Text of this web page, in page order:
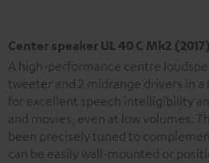
Center speaker UL 40 C Mk2 (2017)
A high-performance centre
tweeter and 2 midrange drivers in
for excellent speech intelligibility
and movies, even at low volumes.
been precisely tuned to
can be easily wall-mounted or